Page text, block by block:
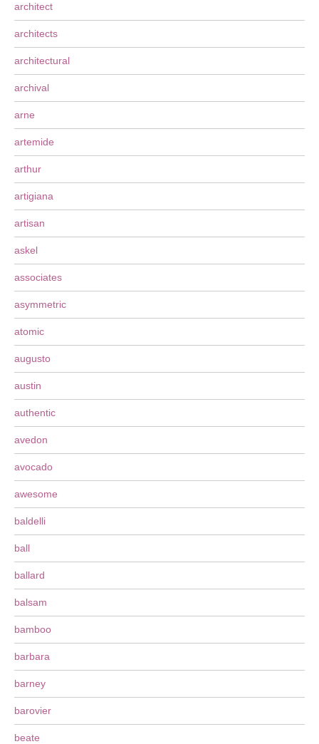
architect
architects
architectural
archival
arne
artemide
arthur
artigiana
artisan
askel
associates
asymmetric
atomic
augusto
austin
authentic
avedon
avocado
awesome
baldelli
ball
ballard
balsam
bamboo
barbara
barney
barovier
beate